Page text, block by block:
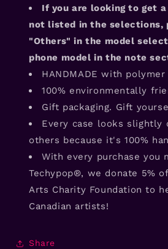
If you are looking to get
not listed in the selections,
"Others" in the model
phone model in the note
HANDMADE with polymer
100% environmentally
Gift packaging. Gift
Every case looks
others because it's 100%
With every purchase you
Techypop®, we donate 5%
Arts Charity Foundation to
Canadian artists!
Share